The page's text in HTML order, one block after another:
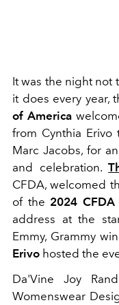
It was the night not
it does every year,
of America
from Cynthia Erivo
Marc Jacobs, for
and celebration.
CFDA, welcomed
of the 2024 CFDA
address at the
Emmy, Grammy
Erivo hosted the
Da'Vine Joy
Womenswear